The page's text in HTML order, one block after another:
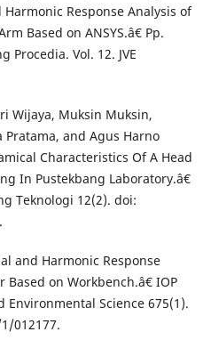
Response Analysis of
Based on ANSYS.â€ Pp.
Procedia. Vol. 12. JVE
Wijaya, Muksin Muksin,
and Agus Harno
Characteristics Of A Head
In Pustekbang Laboratory.â€
Teknologi 12(2). doi:
and Harmonic Response
Based on Workbench.â€ IOP
Environmental Science 675(1).
012177.